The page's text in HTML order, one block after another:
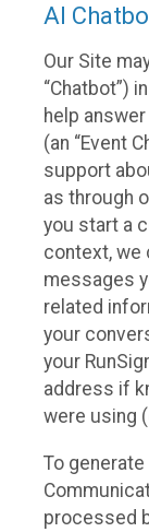
AI
Our Site
“Chatbot”)
help
(an “Event
support
as through
you start a
context, we
messages
related
your
your
address if
were using
To
processed